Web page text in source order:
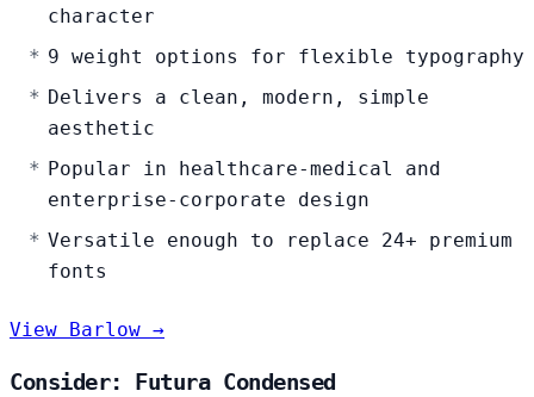
character
9 weight options for flexible typography
Delivers a clean, modern, simple
aesthetic
Popular in healthcare-medical and
enterprise-corporate design
Versatile enough to replace 24+ premium
fonts
View Barlow →
Consider: Futura Condensed